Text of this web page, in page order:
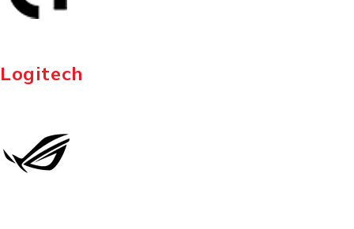
Logitech